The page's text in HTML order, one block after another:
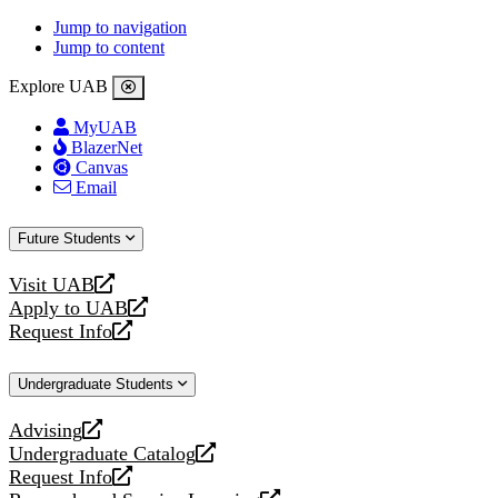
Jump to navigation
Jump to content
Explore UAB
MyUAB
BlazerNet
Canvas
Email
Future Students
Visit UAB
opens
a
new
Apply to UAB
opens
a
website
Request Info
opens
new
Undergraduate Students
Advising
opens
a
new
Undergraduate Catalog
opens
a
Request Info
opens